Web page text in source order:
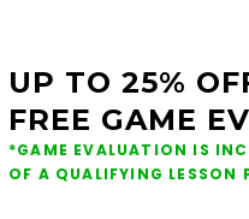
UP TO 25%
FREE GAME
*GAME EVALUATION IS
OF A QUALIFYING LESSON